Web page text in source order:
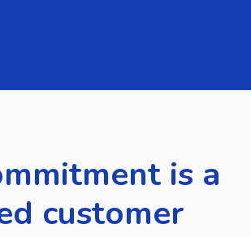
is a
customer